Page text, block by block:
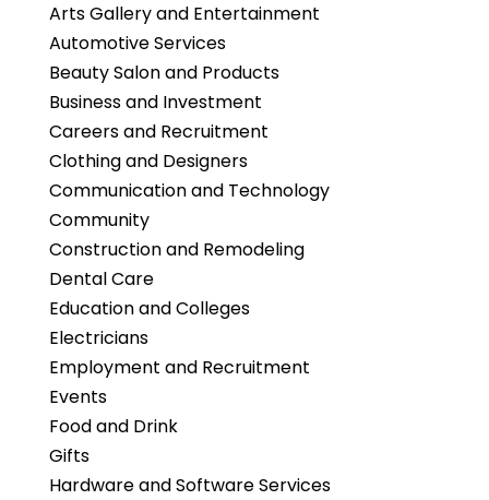
Arts Gallery and Entertainment
Automotive Services
Beauty Salon and Products
Business and Investment
Careers and Recruitment
Clothing and Designers
Communication and Technology
Community
Construction and Remodeling
Dental Care
Education and Colleges
Electricians
Employment and Recruitment
Events
Food and Drink
Gifts
Hardware and Software Services